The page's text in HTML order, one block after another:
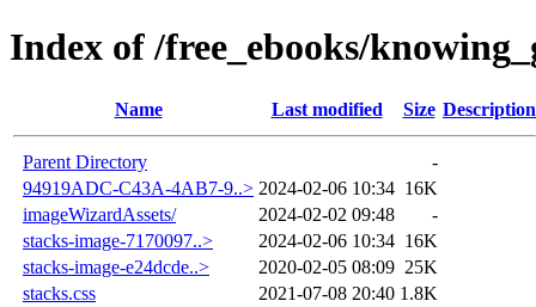
Index of /free_ebooks/
Name Last modified Size Description
Parent Directory
-
94919ADC-C43A-4AB7-9..> 2024-02-06 10:34 16K
imageWizardAssets/
2024-02-02 09:48
-
stacks-image-7170097..>
2024-02-06 10:34 16K
stacks-image-e24dcde..>
2020-02-05 08:09 25K
stacks.css
2021-07-08 20:40 1.8K